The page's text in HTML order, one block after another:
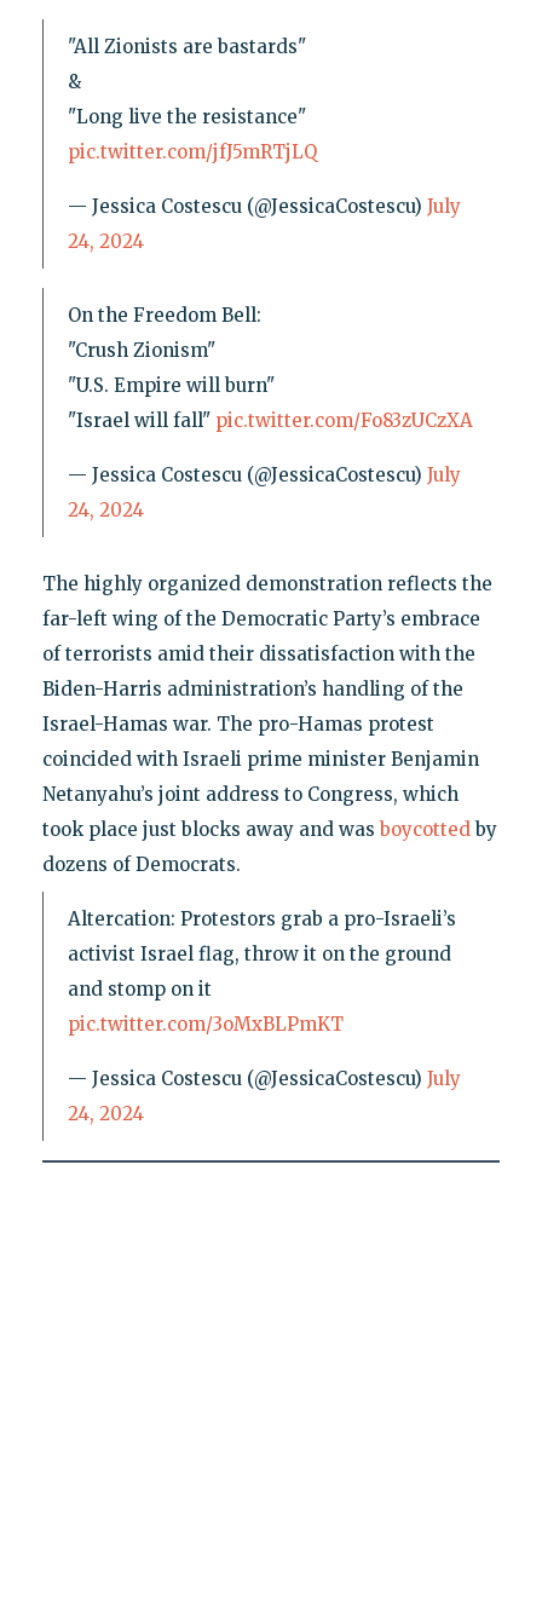
"All Zionists are bastards"
&
"Long live the resistance"
pic.twitter.com/jfJ5mRTjLQ
— Jessica Costescu (@JessicaCostescu) July
24, 2024
On the Freedom Bell:
"Crush Zionism"
"U.S. Empire will burn"
"Israel will fall" pic.twitter.com/Fo83zUCzXA
— Jessica Costescu (@JessicaCostescu) July
24, 2024
The highly organized demonstration reflects the
far-left wing of the Democratic Party’s embrace
of terrorists amid their dissatisfaction with the
Biden-Harris administration’s handling of the
Israel-Hamas war. The pro-Hamas protest
coincided with Israeli prime minister Benjamin
Netanyahu’s joint address to Congress, which
took place just blocks away and wasboycotted by
dozens of Democrats.
Altercation: Protestors grab a pro-Israeli’s
activist Israel flag, throw it on the ground
and stomp on it
pic.twitter.com/3oMxBLPmKT
— Jessica Costescu (@JessicaCostescu) July
24, 2024